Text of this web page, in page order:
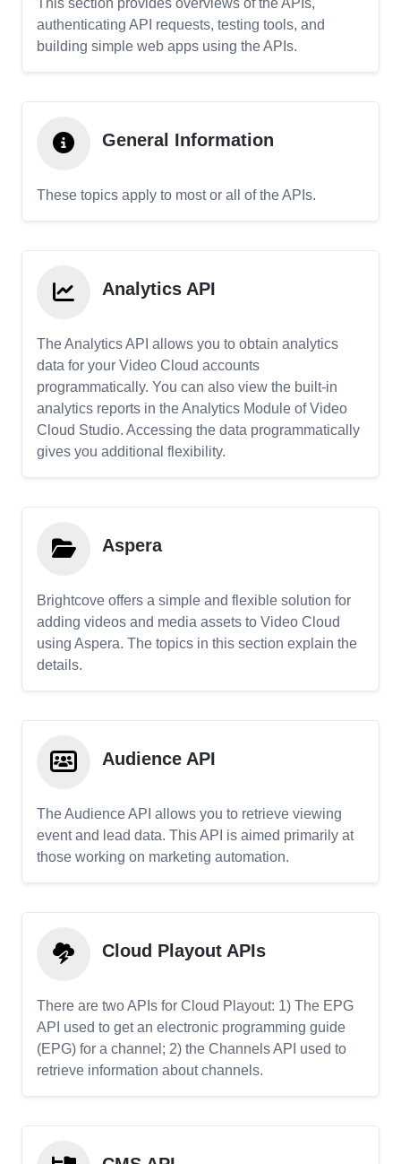
This section provides overviews of the APIs,
authenticating API requests, testing tools, and
building simple web apps using the APIs.
General Information
These topics apply to most or all of the APIs.
Analytics API
The Analytics API allows you to obtain analytics
data for your Video Cloud accounts
programmatically. You can also view the built-in
analytics reports in the Analytics Module of Video
Cloud Studio. Accessing the data programmatically
gives you additional flexibility.
Aspera
Brightcove offers a simple and flexible solution for
adding videos and media assets to Video Cloud
using Aspera. The topics in this section explain the
details.
Audience API
The Audience API allows you to retrieve viewing
event and lead data. This API is aimed primarily at
those working on marketing automation.
Cloud Playout APIs
There are two APIs for Cloud Playout: 1) The EPG
API used to get an electronic programming guide
(EPG) for a channel; 2) the Channels API used to
retrieve information about channels.